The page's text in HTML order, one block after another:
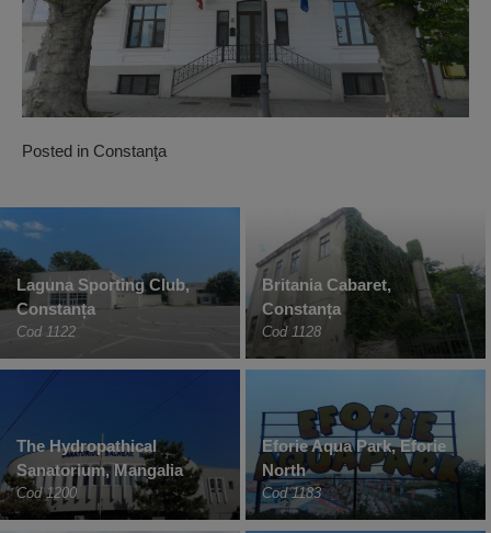
Posted in Constanţa
Laguna Sporting Club,
Constanța
Cod 1122
Britania Cabaret,
Constanța
Cod 1128
The Hydropathical
Sanatorium, Mangalia
Cod 1200
Eforie Aqua Park, Eforie
North
Cod 1183